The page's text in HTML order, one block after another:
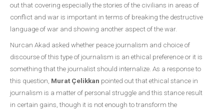
out that covering especially the stories of the civilians in areas of
conflict and war is important in terms of breaking the destructive
language of war and showing another aspect of the war.
Nurcan Akad asked whether peace journalism and choice of
discourse of this type of journalism is an ethical preference or it is
something that the journalist should internalize. As a response to
this question, Murat Çelikkan pointed out that ethical stance in
journalism is a matter of personal struggle and this stance result
in certain gains, though it is not enough to transform the